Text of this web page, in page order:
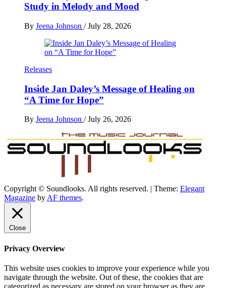
Study in Melody and Mood
By Jeena Johnson / July 28, 2026
Releases
Inside Jan Daley’s Message of Healing on
“A Time for Hope”
By Jeena Johnson / July 26, 2026
SoundLooks
The Music Journal
Copyright © Soundlooks. All rights reserved. | Theme: Elegant
Magazine by AF themes.
Close
Privacy Overview
This website uses cookies to improve your experience while you
navigate through the website. Out of these, the cookies that are
categorized as necessary are stored on your browser as they are